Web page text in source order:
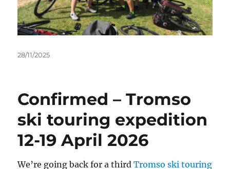
Posted
28/11/2025
Confirmed – Tromso
ski touring expedition
12-19 April 2026
We’re going back for a thirdTromso ski touring